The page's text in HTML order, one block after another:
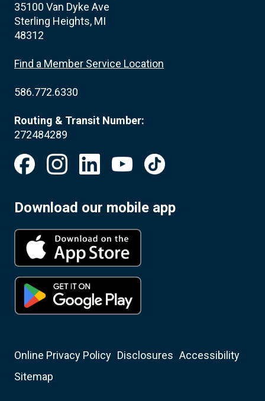
35100 Van Dyke Ave
Sterling Heights, MI
48312
Find a Member Service Location
586.772.6330
Routing & Transit Number:
272484289
Download our mobile app
Online Privacy Policy Disclosures Accessibility
Sitemap